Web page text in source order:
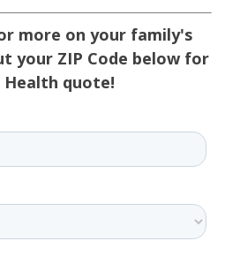
more on your family's
your ZIP Code below for
Health quote!